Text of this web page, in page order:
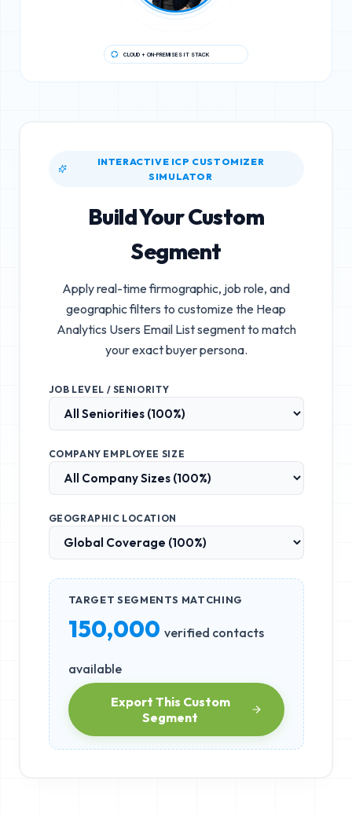
CLOUD + ON-PREMISES IT STACK
INTERACTIVE ICP CUSTOMIZER
SIMULATOR
Build Your Custom
Segment
Apply real-time firmographic, job role, and
geographic filters to customize the Heap
Analytics Users Email Listsegment to match
your exact buyer persona.
JOB LEVEL / SENIORITY
COMPANY EMPLOYEE SIZE
GEOGRAPHIC LOCATION
TARGET SEGMENTS MATCHING
150,000 verified contacts
available
Export This Custom
Segment